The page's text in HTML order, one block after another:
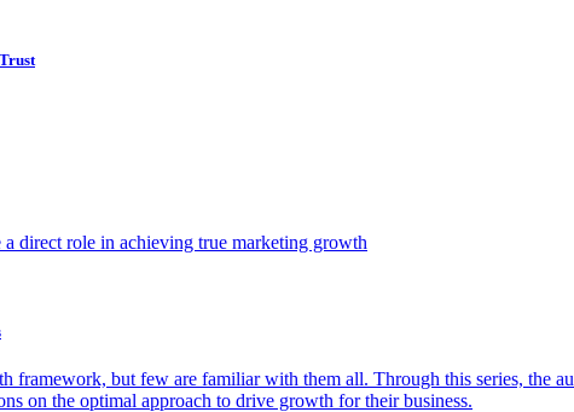
direct role in achieving true marketing growth
framework, but few are familiar with them all. Through this series, the
on the optimal approach to drive growth for their business.